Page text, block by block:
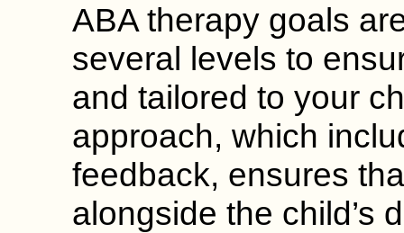
ABA therapy goals
several levels to
and tailored to your
approach, which
feedback, ensures
alongside the child’s